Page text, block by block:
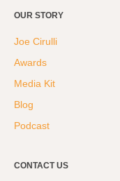
OUR STORY
Joe Cirulli
Awards
Media Kit
Blog
Podcast
CONTACT US